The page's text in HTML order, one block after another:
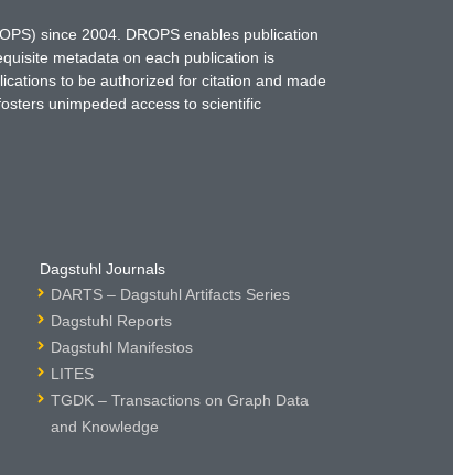
since 2004. DROPS enables publication
metadata on each publication is
to be authorized for citation and made
unimpeded access to scientific
Dagstuhl Journals
DARTS – Dagstuhl Artifacts Series
Dagstuhl Reports
Dagstuhl Manifestos
LITES
TGDK – Transactions on Graph Data
and Knowledge